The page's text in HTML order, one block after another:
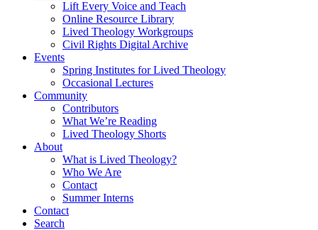
Lift Every Voice and Teach
Online Resource Library
Lived Theology Workgroups
Civil Rights Digital Archive
Events
Spring Institutes for Lived Theology
Occasional Lectures
Community
Contributors
What We’re Reading
Lived Theology Shorts
About
What is Lived Theology?
Who We Are
Contact
Summer Interns
Contact
Search